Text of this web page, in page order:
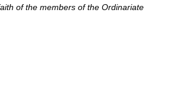
of the members of the Ordinariate